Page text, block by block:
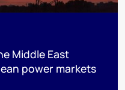
Middle East
power markets